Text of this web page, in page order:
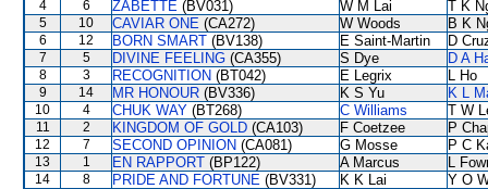
4 6 ZABETTE (BV031) W M Lai T K
5 10 CAVIAR ONE (CA272) W Woods B K
6 12 BORN SMART (BV138) E Saint-Martin D
7 5 DIVINE FEELING (CA355) S Dye D A
8 3 RECOGNITION (BT042) E Legrix L Ho
9 14 MR HONOUR (BV336) K S Yu K L
10 4 CHUK WAY (BT268) C Williams T W
11 2 KINGDOM OF GOLD (CA103) F Coetzee P
12 7 SECOND OPINION (CA081) G Mosse P C
13 1 EN RAPPORT (BP122) A Marcus L
14 8 PRIDE AND FORTUNE (BV331) K K Lai
Y O